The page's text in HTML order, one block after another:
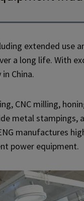
extended use
a long life. With
China.
CNC milling,
metal stampings,
manufactures
power equipment.